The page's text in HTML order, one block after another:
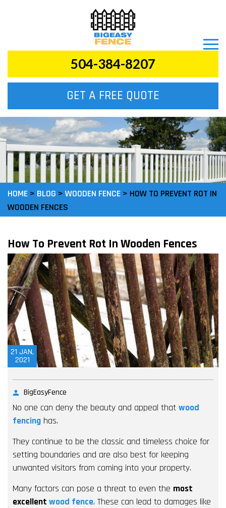
504-384-8207
GET A FREE QUOTE
HOME > BLOG > WOODEN FENCE > HOW TO PREVENT ROT IN
WOODEN FENCES
How To Prevent Rot In Wooden Fences
21 JAN,
2021
BigEasyFence
No one can deny the beauty and appeal that wood
fencing has.
They continue to be the classic and timeless choice for
setting boundaries and are also best for keeping
unwanted visitors from coming into your property.
Many factors can pose a threat to even the most
excellent wood fence. These can lead to damages like